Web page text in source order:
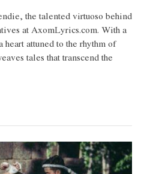
the talented virtuoso behind
at AxomLyrics.com. With a
heart attuned to the rhythm of
tales that transcend the